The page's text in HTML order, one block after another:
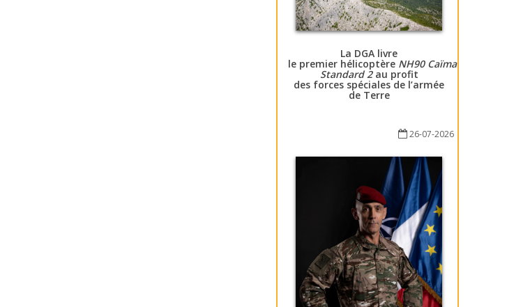
La DGA livre
le premier hélicoptère NH90 Caïman
Standard 2au profit
des forces spéciales de l’armée
de Terre
26-07-2026